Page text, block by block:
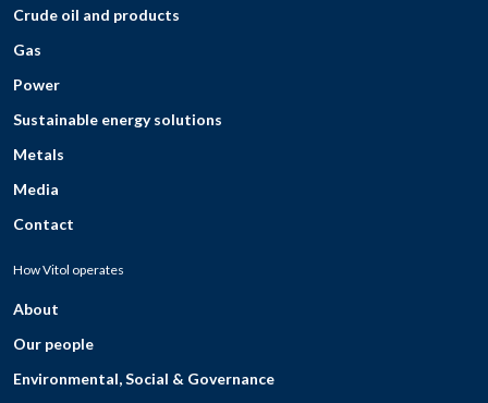
Crude oil and products
Gas
Power
Sustainable energy solutions
Metals
Media
Contact
How Vitol operates
About
Our people
Environmental, Social & Governance